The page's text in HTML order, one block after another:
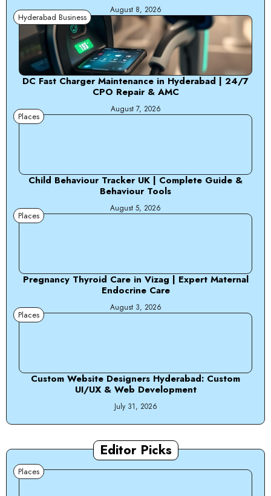
August 8, 2026
Hyderabad Business
DC Fast Charger Maintenance in Hyderabad | 24/7
CPO Repair & AMC
August 7, 2026
Places
Child Behaviour Tracker UK | Complete Guide &
Behaviour Tools
August 5, 2026
Places
Pregnancy Thyroid Care in Vizag | Expert Maternal
Endocrine Care
August 3, 2026
Places
Custom Website Designers Hyderabad: Custom
UI/UX & Web Development
July 31, 2026
Editor Picks
Places